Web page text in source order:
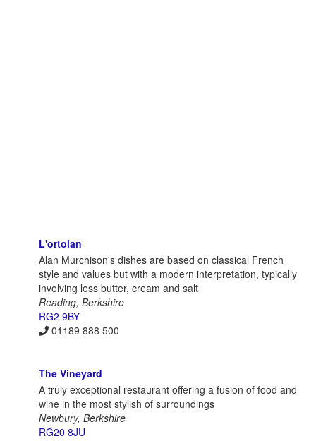
L'ortolan
Alan Murchison's dishes are based on classical French
style and values but with a modern interpretation, typically
involving less butter, cream and salt
Reading, Berkshire
RG2 9BY
01189 888 500
The Vineyard
A truly exceptional restaurant offering a fusion of food and
wine in the most stylish of surroundings
Newbury, Berkshire
RG20 8JU